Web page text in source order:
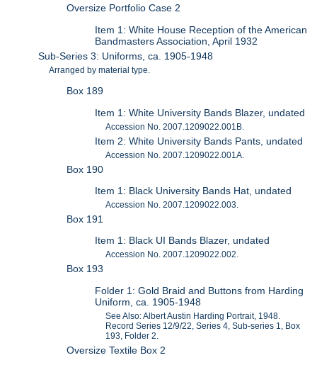
Oversize Portfolio Case 2
Item 1: White House Reception of the American
Bandmasters Association, April 1932
Sub-Series 3: Uniforms, ca. 1905-1948
Arranged by material type.
Box 189
Item 1: White University Bands Blazer, undated
Accession No. 2007.1209022.001B.
Item 2: White University Bands Pants, undated
Accession No. 2007.1209022.001A.
Box 190
Item 1: Black University Bands Hat, undated
Accession No. 2007.1209022.003.
Box 191
Item 1: Black UI Bands Blazer, undated
Accession No. 2007.1209022.002.
Box 193
Folder 1: Gold Braid and Buttons from Harding
Uniform, ca. 1905-1948
See Also: Albert Austin Harding Portrait, 1948.
Record Series 12/9/22, Series 4, Sub-series 1, Box
193, Folder 2.
Oversize Textile Box 2